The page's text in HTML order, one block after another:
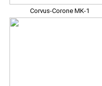
Corvus-Corone MK-1